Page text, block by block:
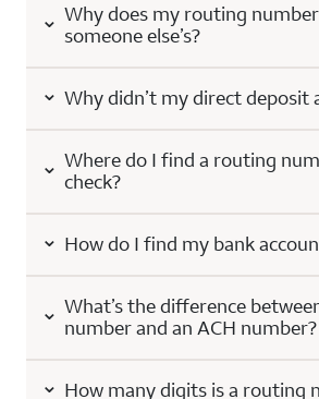
Why does my routing
someone else’s?
Why didn’t my direct deposit
Where do I find a routing
check?
How do I find my bank
What’s the difference
number and an ACH number?
How many digits is a routing